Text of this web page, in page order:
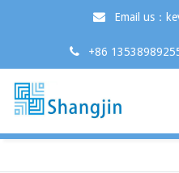
Email us：
+86